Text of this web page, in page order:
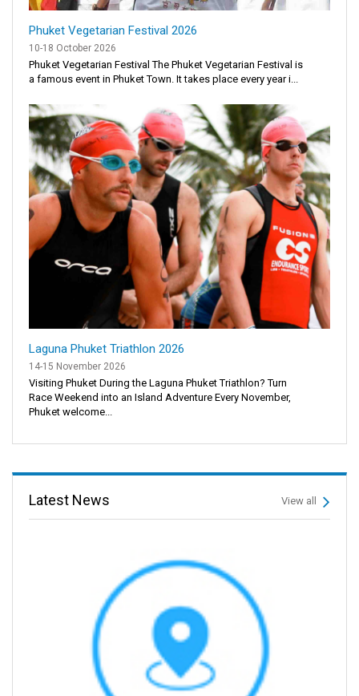
Phuket Vegetarian Festival 2026
10-18 October 2026
Phuket Vegetarian Festival The Phuket Vegetarian Festival is
a famous event in Phuket Town. It takes place every year i...
Laguna Phuket Triathlon 2026
14-15 November 2026
Visiting Phuket During the Laguna Phuket Triathlon? Turn
Race Weekend into an Island Adventure Every November,
Phuket welcome...
Latest News View all